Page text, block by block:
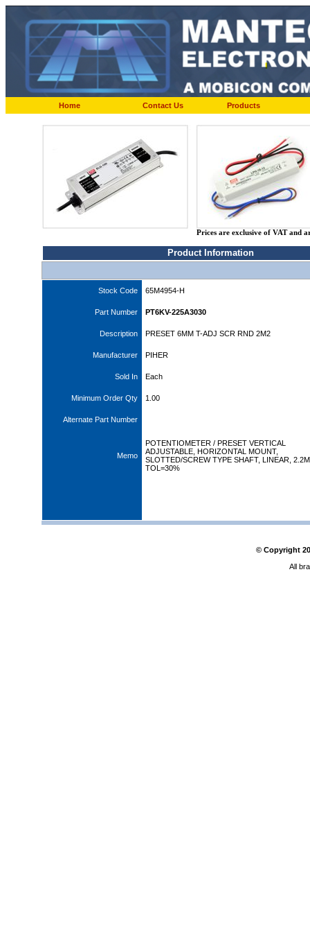
Home Contact Us Products
Prices are exclusive of VAT and
Product Information
Stock Code 65M4954-H
Part Number PT6KV-225A3030
Description PRESET 6MM T-ADJ SCR RND 2M2
Manufacturer PIHER
Sold In Each
Minimum Order Qty 1.00
Alternate Part Number
Memo
POTENTIOMETER / PRESET VERTICAL
ADJUSTABLE, HORIZONTAL MOUNT,
SLOTTED/SCREW TYPE SHAFT, LINEAR,
TOL=30%
© Copyright
All